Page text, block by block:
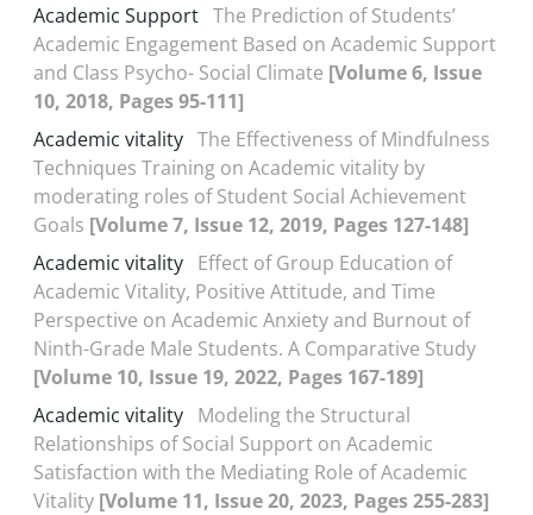
Academic Support The Prediction of Students’
Academic Engagement Based on Academic Support
and Class Psycho- Social Climate [Volume 6, Issue
10, 2018, Pages 95-111]
Academic vitality The Effectiveness of Mindfulness
Techniques Training on Academic vitality by
moderating roles of Student Social Achievement
Goals [Volume 7, Issue 12, 2019, Pages 127-148]
Academic vitality Effect of Group Education of
Academic Vitality, Positive Attitude, and Time
Perspective on Academic Anxiety and Burnout of
Ninth-Grade Male Students. A Comparative Study
[Volume 10, Issue 19, 2022, Pages 167-189]
Academic vitality Modeling the Structural
Relationships of Social Support on Academic
Satisfaction with the Mediating Role of Academic
Vitality [Volume 11, Issue 20, 2023, Pages 255-283]